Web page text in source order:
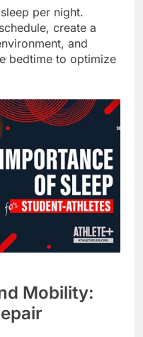
per night.
create a
and
bedtime to optimize
Mobility: